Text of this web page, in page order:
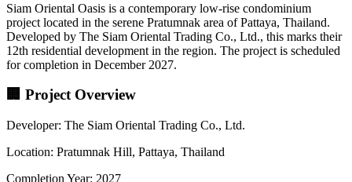
Siam Oriental Oasis is a contemporary low-rise condominium
project located in the serene Pratumnak area of Pattaya, Thailand.
Developed by The Siam Oriental Trading Co., Ltd., this marks their
12th residential development in the region. The project is scheduled
for completion in December 2027.
🏢 Project Overview
Developer: The Siam Oriental Trading Co., Ltd.
Location: Pratumnak Hill, Pattaya, Thailand
Completion Year: 2027